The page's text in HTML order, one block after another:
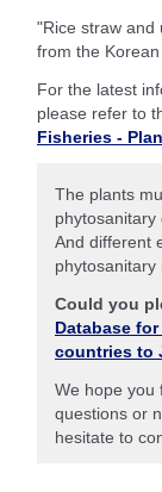
"Rice straw and
from the
For the latest
please refer to
Fisheries -
The plants
phytosanitary
And different
phytosanitary
Could you
Database
countries to
We hope you
questions or
hesitate to